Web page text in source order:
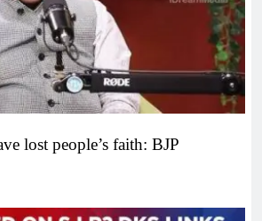
lost people’s faith: BJP